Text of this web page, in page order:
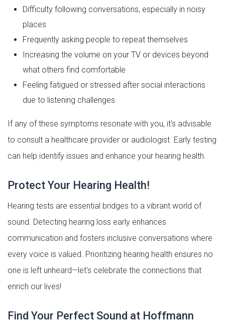
Difficulty following conversations, especially in noisy
places
Frequently asking people to repeat themselves
Increasing the volume on your TV or devices beyond
what others find comfortable
Feeling fatigued or stressed after social interactions
due to listening challenges
If any of these symptoms resonate with you, it's advisable
to consult a healthcare provider or audiologist. Early testing
can help identify issues and enhance your hearing health.
Protect Your Hearing Health!
Hearing tests are essential bridges to a vibrant world of
sound. Detecting hearing loss early enhances
communication and fosters inclusive conversations where
every voice is valued. Prioritizing hearing health ensures no
one is left unheard—let's celebrate the connections that
enrich our lives!
Find Your Perfect Sound at Hoffmann